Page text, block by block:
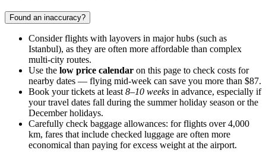
Found an inaccuracy?
Consider flights with layovers in major hubs (such as
Istanbul), as they are often more affordable than complex
multi-city routes.
Use the low price calendar on this page to check costs for
nearby dates — flying mid-week can save you more than $87.
Book your tickets at least 8–10 weeks in advance, especially if
your travel dates fall during the summer holiday season or the
December holidays.
Carefully check baggage allowances: for flights over 4,000
km, fares that include checked luggage are often more
economical than paying for excess weight at the airport.